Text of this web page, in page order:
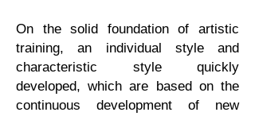
On the solid foundation of artistic
training, an individual style and
characteristic style quickly
developed, which are based on the
continuous development of new